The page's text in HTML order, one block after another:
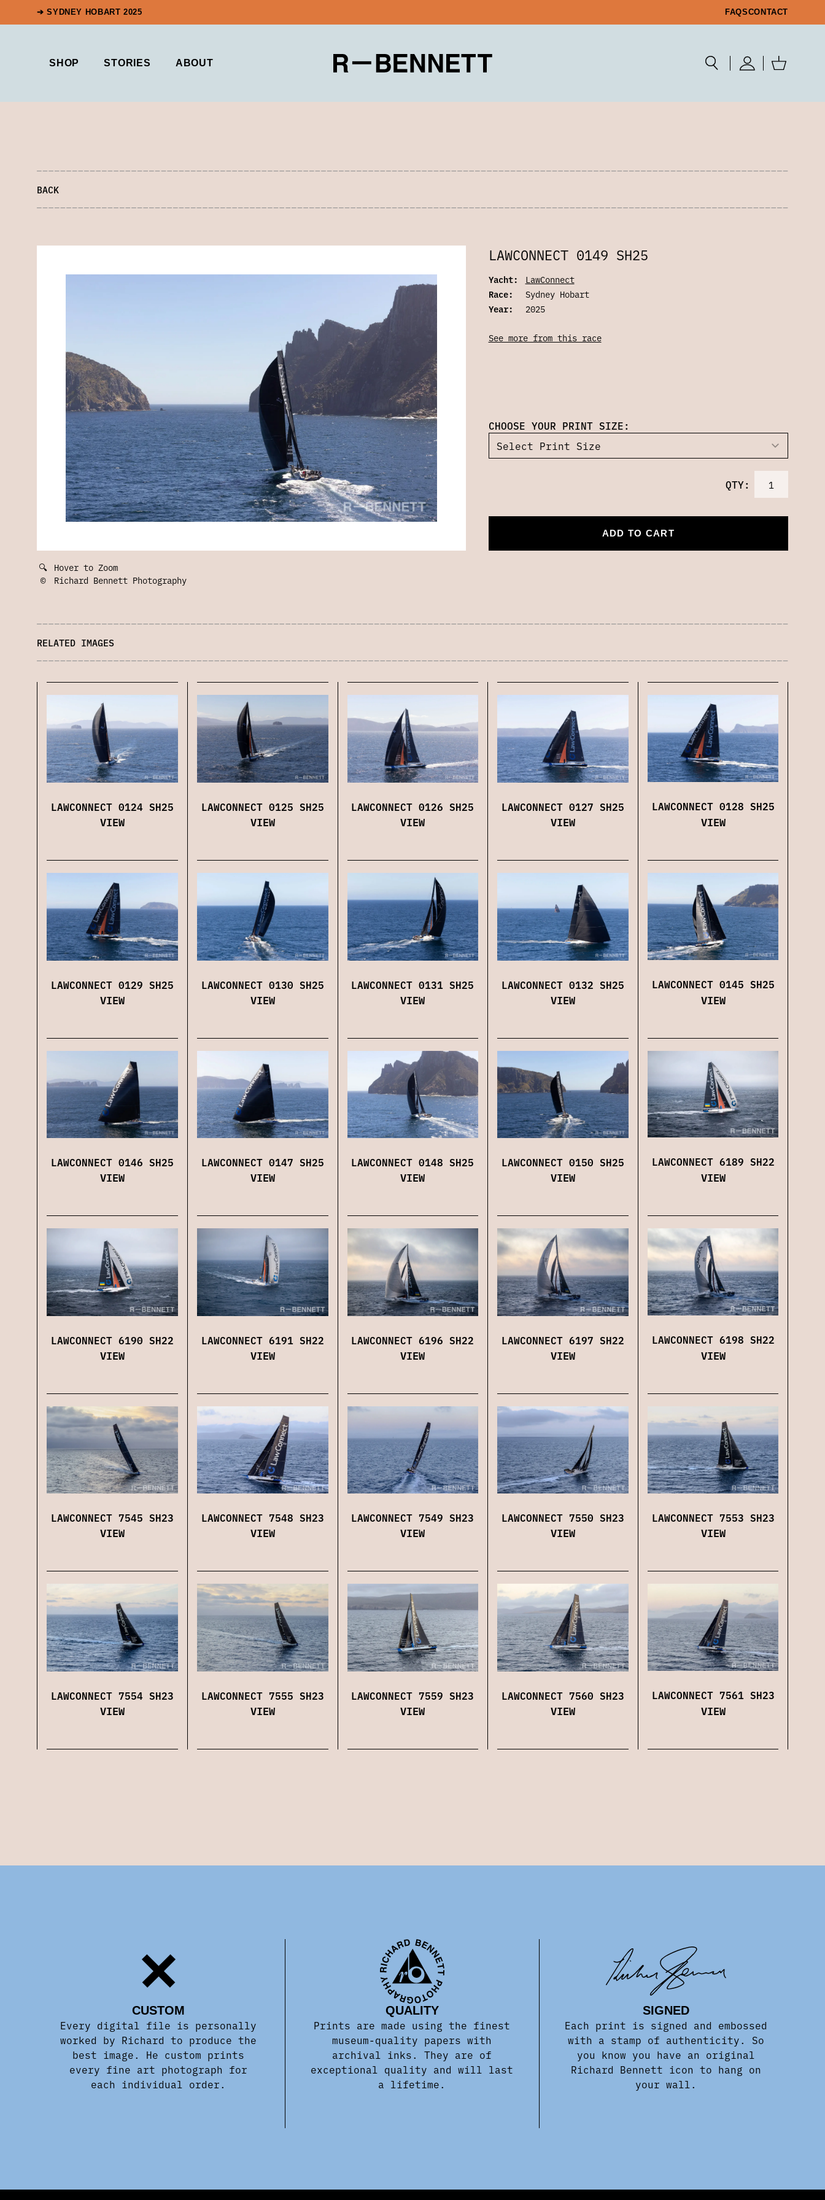
➔ SYDNEY HOBART 2025 FAQSCONTACT
SHOP STORIES ABOUT
BACK
🔍 Hover to Zoom
©
Richard Bennett Photography
LAWCONNECT 0149 SH25
Yacht:
LawConnect
Race:
Sydney Hobart
Year:
2025
See more from this race
CHOOSE YOUR PRINT SIZE:
QTY:
ADD TO CART
RELATED IMAGES
LAWCONNECT 0124 SH25
VIEW
LAWCONNECT 0125 SH25
VIEW
LAWCONNECT 0126 SH25
VIEW
LAWCONNECT 0127 SH25
VIEW
LAWCONNECT 0128 SH25
VIEW
LAWCONNECT 0129 SH25
VIEW
LAWCONNECT 0130 SH25
VIEW
LAWCONNECT 0131 SH25
VIEW
LAWCONNECT 0132 SH25
VIEW
LAWCONNECT 0145 SH25
VIEW
LAWCONNECT 0146 SH25
VIEW
LAWCONNECT 0147 SH25
VIEW
LAWCONNECT 0148 SH25
VIEW
LAWCONNECT 0150 SH25
VIEW
LAWCONNECT 6189 SH22
VIEW
LAWCONNECT 6190 SH22
VIEW
LAWCONNECT 6191 SH22
VIEW
LAWCONNECT 6196 SH22
VIEW
LAWCONNECT 6197 SH22
VIEW
LAWCONNECT 6198 SH22
VIEW
LAWCONNECT 7545 SH23
VIEW
LAWCONNECT 7548 SH23
VIEW
LAWCONNECT 7549 SH23
VIEW
LAWCONNECT 7550 SH23
VIEW
LAWCONNECT 7553 SH23
VIEW
LAWCONNECT 7554 SH23
VIEW
LAWCONNECT 7555 SH23
VIEW
LAWCONNECT 7559 SH23
VIEW
LAWCONNECT 7560 SH23
VIEW
LAWCONNECT 7561 SH23
VIEW
CUSTOM
Every digital file is personally
worked by Richard to produce the
best image. He custom prints
every fine art photograph for
each individual order.
QUALITY
Prints are made using the finest
museum-quality papers with
archival inks. They are of
exceptional quality and will last
a lifetime.
SIGNED
Each print is signed and embossed
with a stamp of authenticity. So
you know you have an original
Richard Bennett icon to hang on
your wall.